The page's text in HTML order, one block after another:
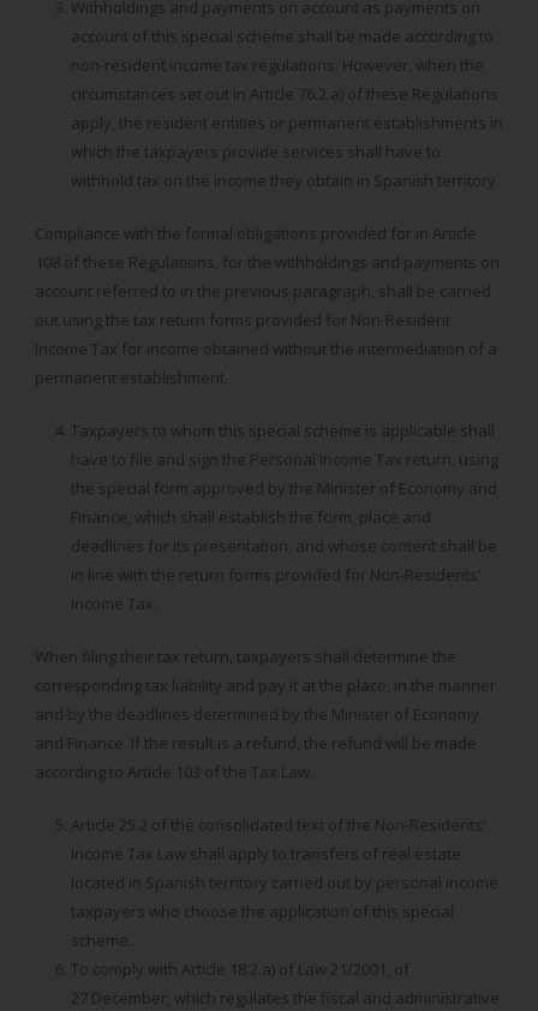
Withholdings and payments on account as payments on
account of this special scheme shall be made according to
non-resident income tax regulations. However, when the
circumstances set out in Article 76.2.a) of these Regulations
apply, the resident entities or permanent establishments in
which the taxpayers provide services shall have to
withhold tax on the income they obtain in Spanish territory.
Compliance with the formal obligations provided for in Article
108 of these Regulations, for the withholdings and payments on
account referred to in the previous paragraph, shall be carried
out using the tax return forms provided for Non-Resident
Income Tax for income obtained without the intermediation of a
permanent establishment.
Taxpayers to whom this special scheme is applicable shall
have to file and sign the Personal Income Tax return, using
the special form approved by the Minister of Economy and
Finance, which shall establish the form, place and
deadlines for its presentation, and whose content shall be
in line with the return forms provided for Non-Residents’
Income Tax.
When filing their tax return, taxpayers shall determine the
corresponding tax liability and pay it at the place, in the manner
and by the deadlines determined by the Minister of Economy
and Finance. If the result is a refund, the refund will be made
according to Article 103 of the Tax Law.
Article 25.2 of the consolidated text of the Non-Residents’
Income Tax Law shall apply to transfers of real estate
located in Spanish territory carried out by personal income
taxpayers who choose the application of this special
scheme.
To comply with Article 18.2.a) of Law 21/2001, of
27 December, which regulates the fiscal and administrative